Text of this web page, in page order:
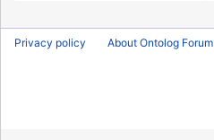
Privacy policy About Ontolog Forum